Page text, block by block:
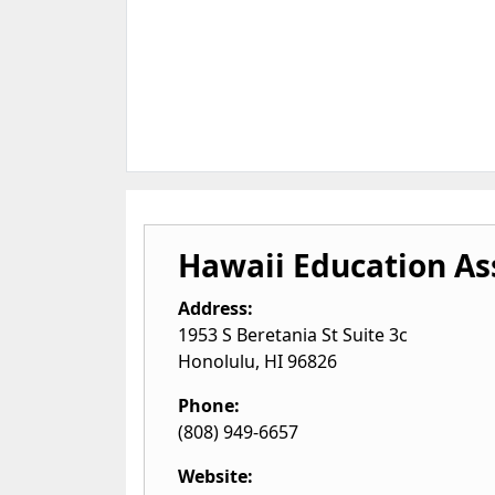
Hawaii Education
Address:
1953 S Beretania St Suite 3c
Honolulu, HI96826
Phone:
(808) 949-6657
Website: